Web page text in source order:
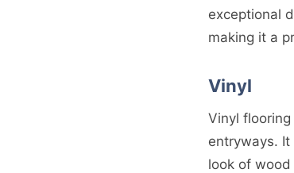
exceptional
making it a
Vinyl
Vinyl
entryways.
look of